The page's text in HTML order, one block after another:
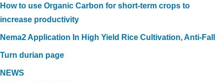
How to use Organic Carbon for short-term crops to
increase productivity
Nema2 Application In High Yield Rice Cultivation, Anti-Fall
Turn durian page
NEWS